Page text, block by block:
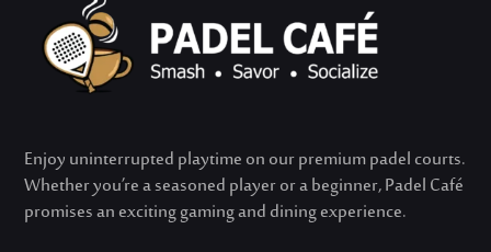
Enjoy uninterrupted playtime on our premium padel courts.
Whetheryou’rea seasoned player or a beginner, Padel Café
promises an exciting gaming and dining experience.